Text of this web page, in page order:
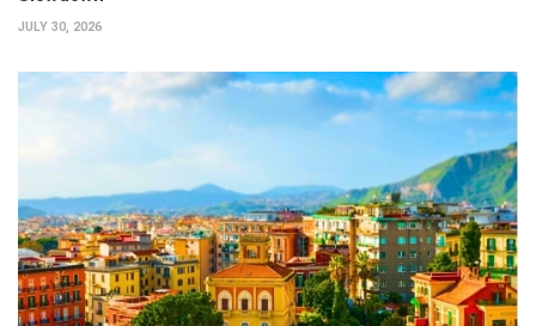
JULY 30, 2026